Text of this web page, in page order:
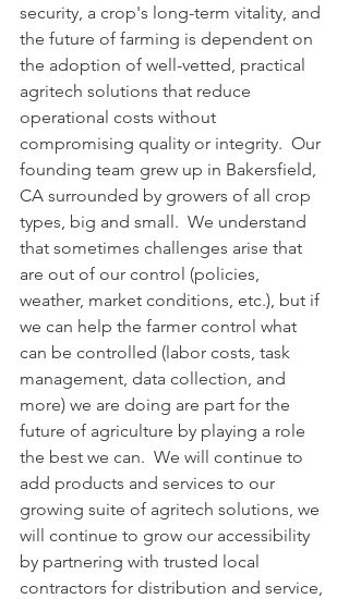
security, a crop's long-term vitality, and
the future of farming is dependent on
the adoption of well-vetted, practical
agritech solutions that reduce
operational costs without
compromising quality or integrity.  Our
founding team grew up in Bakersfield,
CA surrounded by growers of all crop
types, big and small.  We understand
that sometimes challenges arise that
are out of our control (policies,
weather, market conditions, etc.), but if
we can help the farmer control what
can be controlled (labor costs, task
management, data collection, and
more) we are doing are part for the
future of agriculture by playing a role
the best we can.  We will continue to
add products and services to our
growing suite of agritech solutions, we
will continue to grow our accessibility
by partnering with trusted local
contractors for distribution and service,